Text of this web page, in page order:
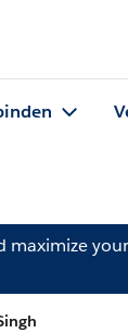
maximize